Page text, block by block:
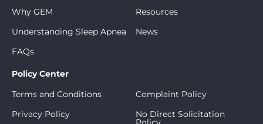
Why GEM
Understanding Sleep Apnea
FAQs
Resources
News
Policy Center
Terms and Conditions
Privacy Policy
Complaint Policy
No Direct Solicitation